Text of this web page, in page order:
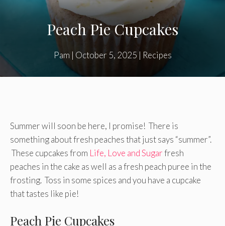
Peach Pie Cupcakes
Pam | October 5, 2025 | Recipes
Summer will soon be here, I promise! There is
something about fresh peaches that just says “summer”.
These cupcakes from Life, Love and Sugarfresh
peaches in the cake as well as a fresh peach puree in the
frosting. Toss in some spices and you have a cupcake
that tastes like pie!
Peach Pie Cupcakes